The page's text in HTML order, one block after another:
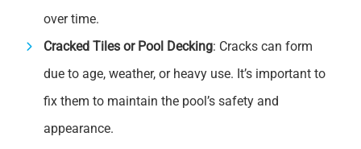
over time.
Cracked Tiles or Pool Decking: Cracks can form
due to age, weather, or heavy use. It’s important to
fix them to maintain the pool’s safety and
appearance.